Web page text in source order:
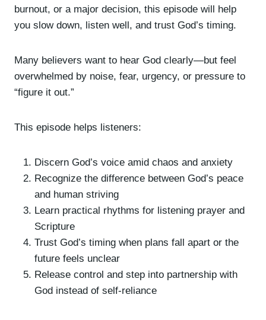
burnout, or a major decision, this episode will help
you slow down, listen well, and trust God’s timing.
Many believers want to hear God clearly—but feel
overwhelmed by noise, fear, urgency, or pressure to
“figure it out.”
This episode helps listeners:
Discern God’s voice amid chaos and anxiety
Recognize the difference between God’s peace
and human striving
Learn practical rhythms for listening prayer and
Scripture
Trust God’s timing when plans fall apart or the
future feels unclear
Release control and step into partnership with
God instead of self-reliance